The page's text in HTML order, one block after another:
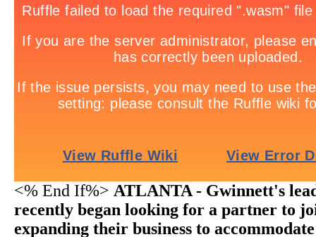
<% End If%> ATLANTA - Gwinnett's
recently began looking for a partner to
expanding their business to